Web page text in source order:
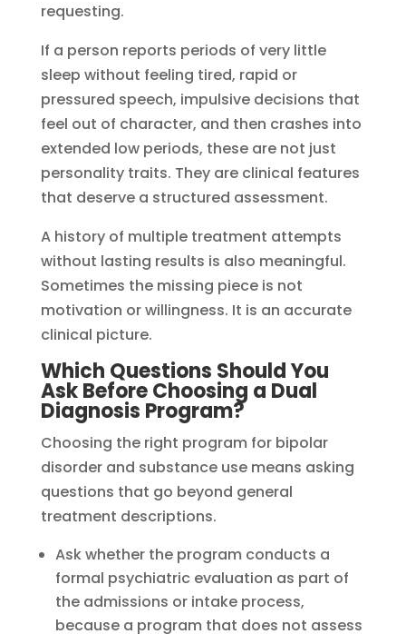
requesting.
If a person reports periods of very little
sleep without feeling tired, rapid or
pressured speech, impulsive decisions that
feel out of character, and then crashes into
extended low periods, these are not just
personality traits. They are clinical features
that deserve a structured assessment.
A history of multiple treatment attempts
without lasting results is also meaningful.
Sometimes the missing piece is not
motivation or willingness. It is an accurate
clinical picture.
Which Questions Should You
Ask Before Choosing a Dual
Diagnosis Program?
Choosing the right program for bipolar
disorder and substance use means asking
questions that go beyond general
treatment descriptions.
Ask whether the program conducts a
formal psychiatric evaluation as part of
the admissions or intake process,
because a program that does not assess